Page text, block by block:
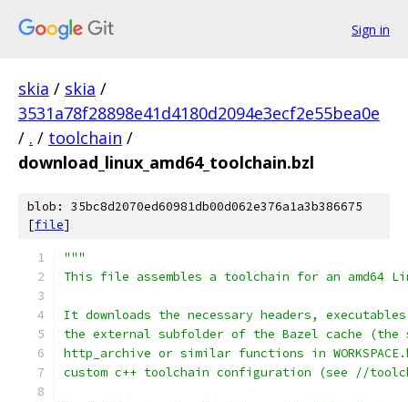
Sign in
skia / skia /
3531a78f28898e41d4180d2094e3ecf2e55bea0e
/ . / toolchain /
download_linux_amd64_toolchain.bzl
blob: 35bc8d2070ed60981db00d062e376a1a3b386675
[file]
"""
This file assembles a toolchain for an amd64
It downloads the necessary headers,
the external subfolder of the Bazel cache (the
http_archive or similar functions in
custom c++ toolchain configuration (see //